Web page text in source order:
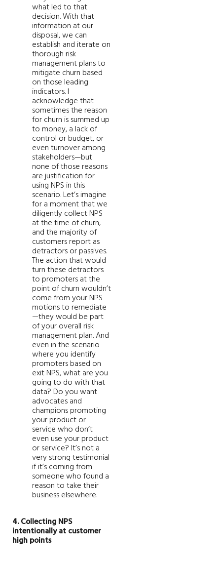
what led to that
decision. With that
information at our
disposal, we can
establish and iterate on
thorough risk
management plans to
mitigate churn based
on those leading
indicators. I
acknowledge that
sometimes the reason
for churn is summed up
to money, a lack of
control or budget, or
even turnover among
stakeholders—but
none of those reasons
are justification for
using NPS in this
scenario. Let’s imagine
for a moment that we
diligently collect NPS
at the time of churn,
and the majority of
customers report as
detractors or passives.
The action that would
turn these detractors
to promoters at the
point of churn wouldn’t
come from your NPS
motions to remediate
—they would be part
of your overall risk
management plan. And
even in the scenario
where you identify
promoters based on
exit NPS, what are you
going to do with that
data? Do you want
advocates and
champions promoting
your product or
service who don’t
even use your product
or service? It’s not a
very strong testimonial
if it’s coming from
someone who found a
reason to take their
business elsewhere.
4. Collecting NPS
intentionally at customer
high points